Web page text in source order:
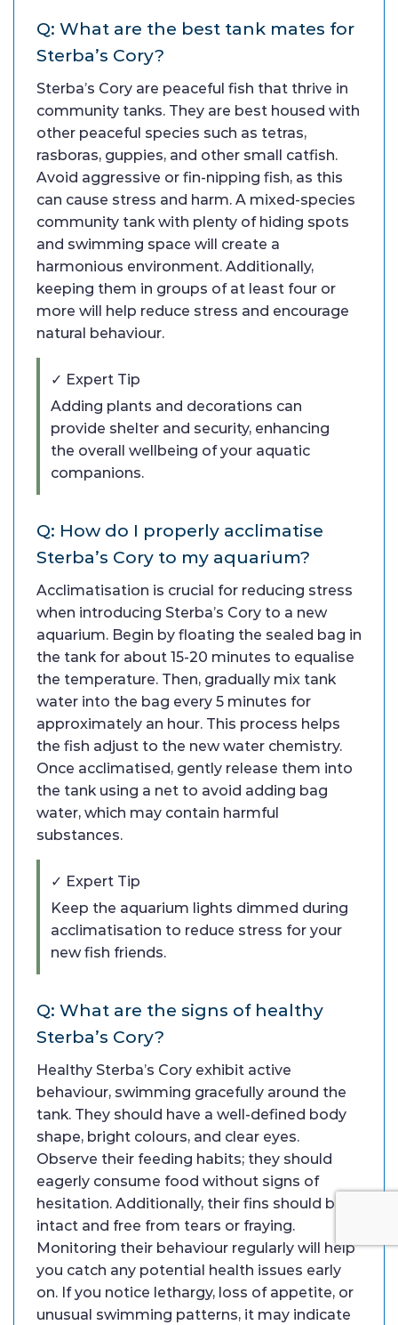
Q: What are the best tank mates for
Sterba’s Cory?
Sterba’s Cory are peaceful fish that thrive in
community tanks. They are best housed with
other peaceful species such as tetras,
rasboras, guppies, and other small catfish.
Avoid aggressive or fin-nipping fish, as this
can cause stress and harm. A mixed-species
community tank with plenty of hiding spots
and swimming space will create a
harmonious environment. Additionally,
keeping them in groups of at least four or
more will help reduce stress and encourage
natural behaviour.
✓ Expert Tip
Adding plants and decorations can
provide shelter and security, enhancing
the overall wellbeing of your aquatic
companions.
Q: How do I properly acclimatise
Sterba’s Cory to my aquarium?
Acclimatisation is crucial for reducing stress
when introducing Sterba’s Cory to a new
aquarium. Begin by floating the sealed bag in
the tank for about 15-20 minutes to equalise
the temperature. Then, gradually mix tank
water into the bag every 5 minutes for
approximately an hour. This process helps
the fish adjust to the new water chemistry.
Once acclimatised, gently release them into
the tank using a net to avoid adding bag
water, which may contain harmful
substances.
✓ Expert Tip
Keep the aquarium lights dimmed during
acclimatisation to reduce stress for your
new fish friends.
Q: What are the signs of healthy
Sterba’s Cory?
Healthy Sterba’s Cory exhibit active
behaviour, swimming gracefully around the
tank. They should have a well-defined body
shape, bright colours, and clear eyes.
Observe their feeding habits; they should
eagerly consume food without signs of
hesitation. Additionally, their fins should be
intact and free from tears or fraying.
Monitoring their behaviour regularly will help
you catch any potential health issues early
on. If you notice lethargy, loss of appetite, or
unusual swimming patterns, it may indicate